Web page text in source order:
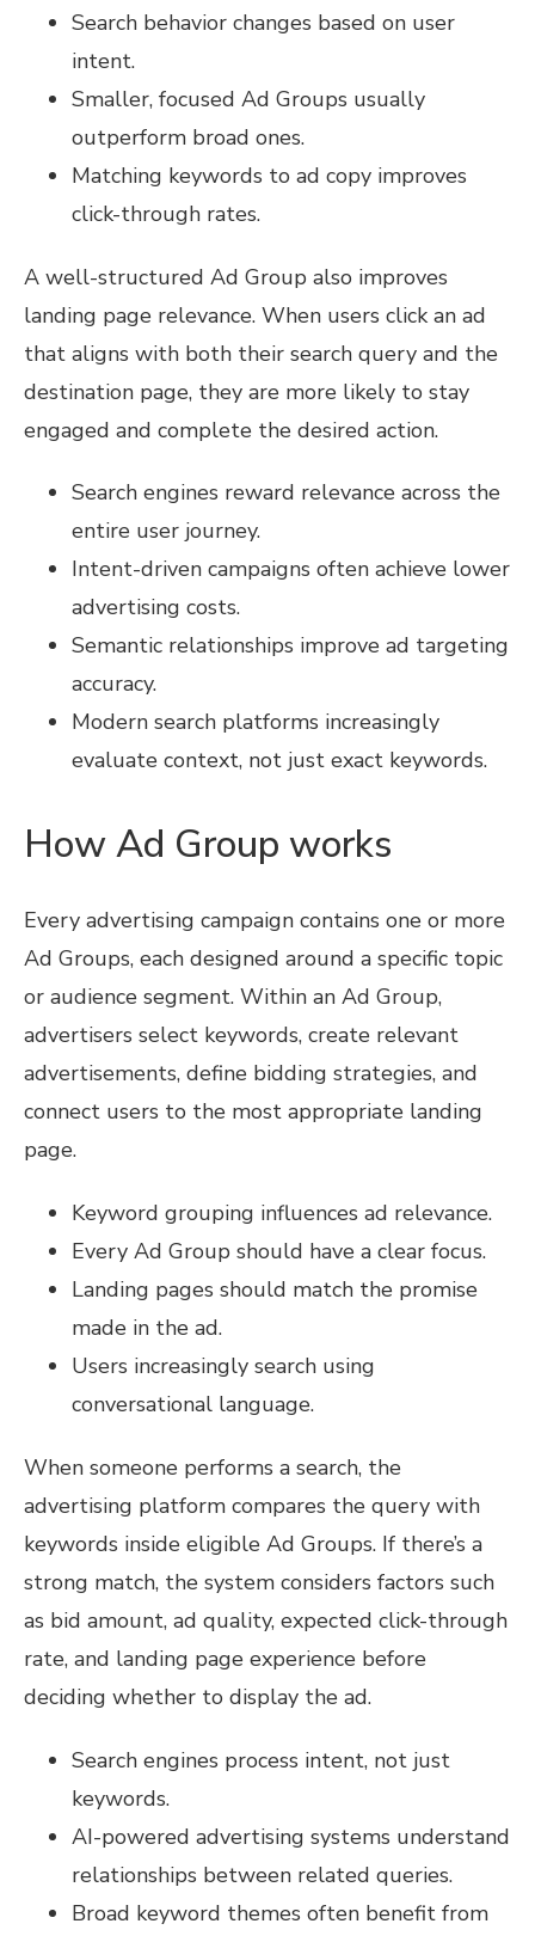
Search behavior changes based on user
intent.
Smaller, focused Ad Groups usually
outperform broad ones.
Matching keywords to ad copy improves
click-through rates.
A well-structured Ad Group also improves
landing page relevance. When users click an ad
that aligns with both their search query and the
destination page, they are more likely to stay
engaged and complete the desired action.
Search engines reward relevance across the
entire user journey.
Intent-driven campaigns often achieve lower
advertising costs.
Semantic relationships improve ad targeting
accuracy.
Modern search platforms increasingly
evaluate context, not just exact keywords.
How Ad Group works
Every advertising campaign contains one or more
Ad Groups, each designed around a specific topic
or audience segment. Within an Ad Group,
advertisers select keywords, create relevant
advertisements, define bidding strategies, and
connect users to the most appropriate landing
page.
Keyword grouping influences ad relevance.
Every Ad Group should have a clear focus.
Landing pages should match the promise
made in the ad.
Users increasingly search using
conversational language.
When someone performs a search, the
advertising platform compares the query with
keywords inside eligible Ad Groups. If there’s a
strong match, the system considers factors such
as bid amount, ad quality, expected click-through
rate, and landing page experience before
deciding whether to display the ad.
Search engines process intent, not just
keywords.
AI-powered advertising systems understand
relationships between related queries.
Broad keyword themes often benefit from